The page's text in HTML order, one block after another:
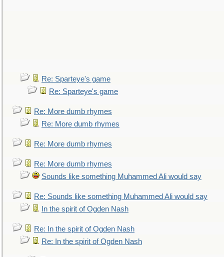
Re: Sparteye's game
Re: Sparteye's game
Re: More dumb rhymes
Re: More dumb rhymes
Re: More dumb rhymes
Re: More dumb rhymes
Sounds like something Muhammed Ali would say
Re: Sounds like something Muhammed Ali would say
In the spirit of Ogden Nash
Re: In the spirit of Ogden Nash
Re: In the spirit of Ogden Nash